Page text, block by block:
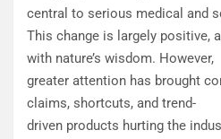
central to serious medical and
This change is largely positive,
with nature’s wisdom. However,
greater attention has brought
claims, shortcuts, and trend-
driven products hurting the